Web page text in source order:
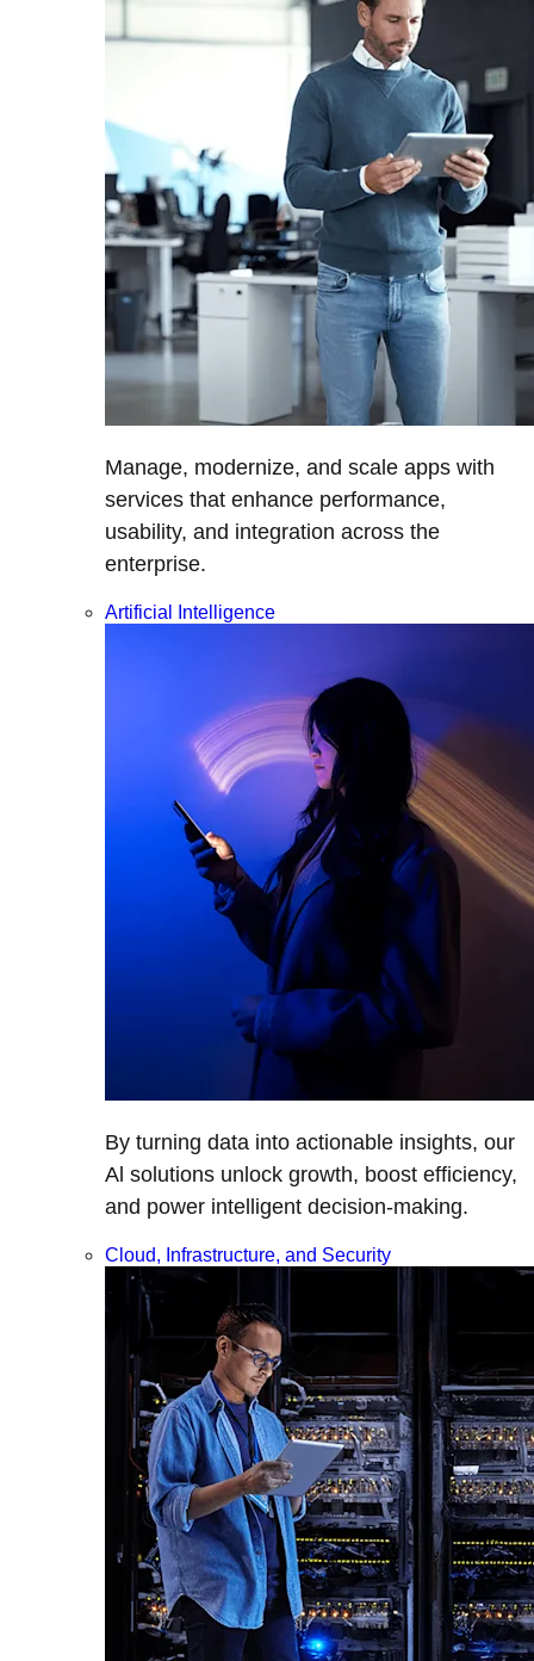
Manage, modernize, and scale apps with
services that enhance performance,
usability, and integration across the
enterprise.
Artificial Intelligence
By turning data into actionable insights, our
Al solutions unlock growth, boost efficiency,
and power intelligent decision-making.
Cloud, Infrastructure, and Security